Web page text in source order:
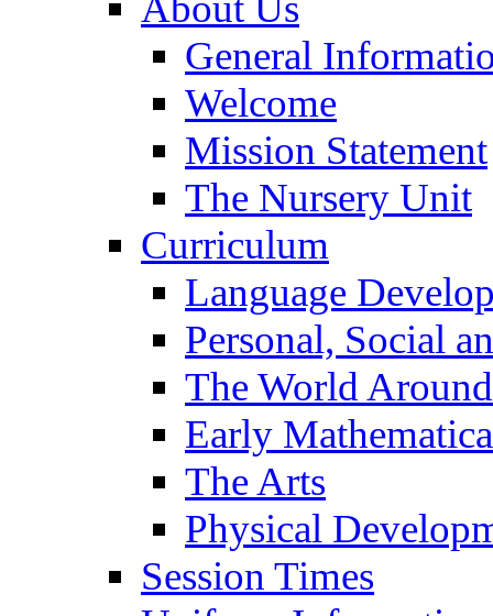
General
Welcome
Mission Statement
The Nursery Unit
Curriculum
Language
Personal, Social
The World
Early
The Arts
Physical
Session Times